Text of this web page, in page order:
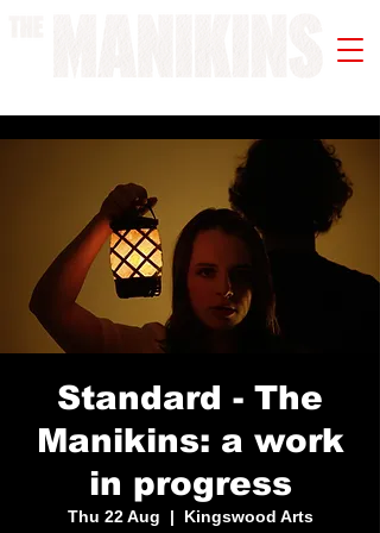
Standard - The
Manikins: a work
in progress
Thu 22 Aug
  |
Kingswood Arts